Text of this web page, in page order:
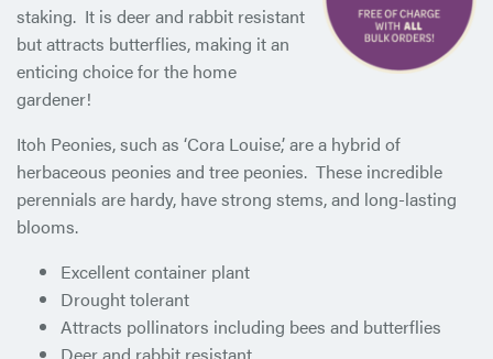
staking. It is deer and rabbit resistant
but attracts butterflies, making it an
enticing choice for the home
gardener!
Itoh Peonies, such as ‘Cora Louise,’ are a hybrid of
herbaceous peonies and tree peonies. These incredible
perennials are hardy, have strong stems, and long-lasting
blooms.
Excellent container plant
Drought tolerant
Attracts pollinators including bees and butterflies
Deer and rabbit resistant